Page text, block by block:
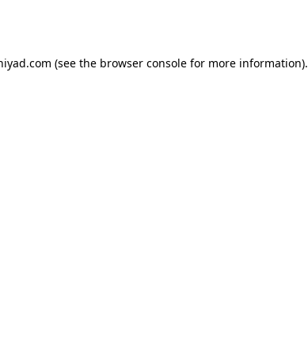
(see the browser consolefor more information).